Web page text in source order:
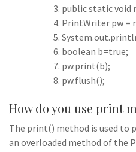
public static void
PrintWriter pw =
boolean b=true;
pw.print(b);
pw.flush();
How do you use print
The print() method is used to
an overloaded method of the